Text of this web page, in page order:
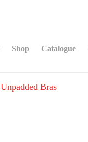
Shop Catalogue
Unpadded Bras